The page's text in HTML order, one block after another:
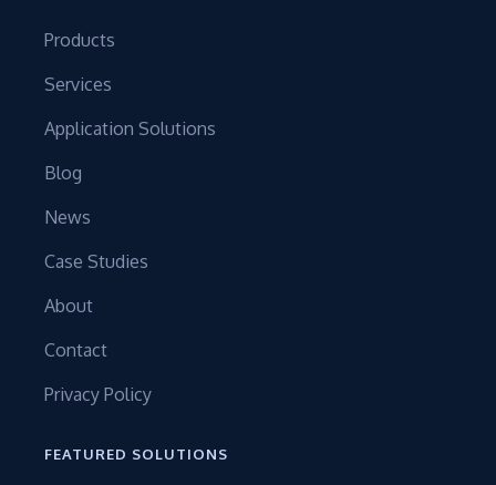
Products
Services
Application Solutions
Blog
News
Case Studies
About
Contact
Privacy Policy
FEATURED SOLUTIONS